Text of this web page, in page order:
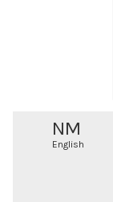
NM
English